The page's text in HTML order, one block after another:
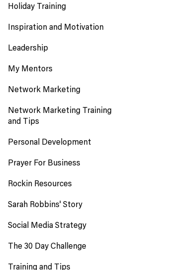
Holiday Training
Inspiration and Motivation
Leadership
My Mentors
Network Marketing
Network Marketing Training
and Tips
Personal Development
Prayer For Business
Rockin Resources
Sarah Robbins' Story
Social Media Strategy
The 30 Day Challenge
Training and Tips